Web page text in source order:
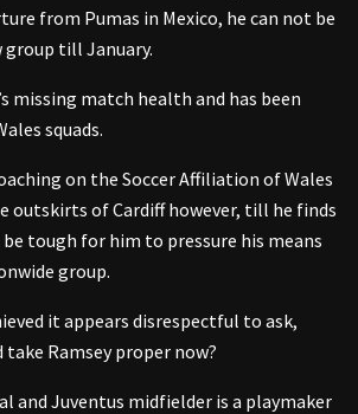
from Pumas in Mexico, he can not be
group till January.
missing match health and has been
squads.
on the Soccer Affiliation of Wales
outskirts of Cardiff however, till he finds
tough for him to pressure his means
group.
it appears disrespectful to ask,
Ramsey proper now?
and Juventus midfielder is a playmaker